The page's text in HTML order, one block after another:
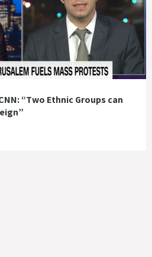
“Two Ethnic Groups can